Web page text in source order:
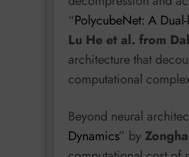
“PolycubeNet: A
Lu He et al. from
architecture that
computational
Beyond neural
Dynamics” by